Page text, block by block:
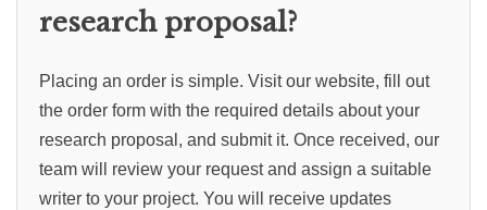
research proposal?
Placing an order is simple. Visit our website, fill out
the order form with the required details about your
research proposal, and submit it. Once received, our
team will review your request and assign a suitable
writer to your project. You will receive updates